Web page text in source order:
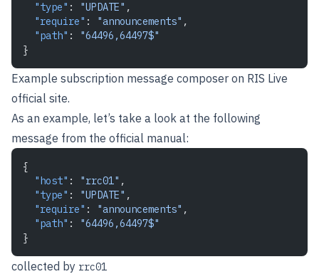
  "type"
: "UPDATE" ,
  "require"
: "announcements" ,
  "path"
:
"64496,64497$"
}
Example subscription message composer on RIS Live
official site.
As an example, let’s take a look at the following
message from the official manual:
{
  "host"
: "rrc01" ,
  "type"
: "UPDATE" ,
  "require"
: "announcements" ,
  "path"
:
"64496,64497$"
}
collected by rrc01